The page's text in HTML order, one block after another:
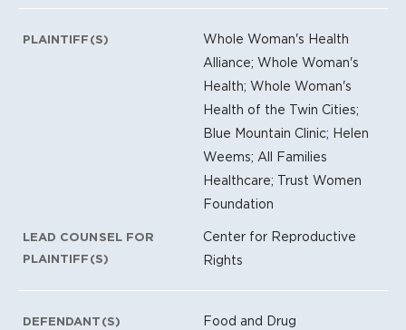
PLAINTIFF(S)
Whole Woman's Health
Alliance; Whole Woman's
Health; Whole Woman's
Health of the Twin Cities;
Blue Mountain Clinic; Helen
Weems; All Families
Healthcare; Trust Women
Foundation
LEAD COUNSEL FOR
PLAINTIFF(S)
Center for Reproductive
Rights
DEFENDANT(S)
Food and Drug